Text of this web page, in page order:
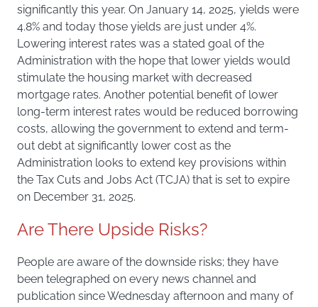
significantly this year. On January 14, 2025, yields were
4.8% and today those yields are just under 4%.
Lowering interest rates was a stated goal of the
Administration with the hope that lower yields would
stimulate the housing market with decreased
mortgage rates. Another potential benefit of lower
long-term interest rates would be reduced borrowing
costs, allowing the government to extend and term-
out debt at significantly lower cost as the
Administration looks to extend key provisions within
the Tax Cuts and Jobs Act (TCJA) that is set to expire
on December 31, 2025.
Are There Upside Risks?
People are aware of the downside risks; they have
been telegraphed on every news channel and
publication since Wednesday afternoon and many of